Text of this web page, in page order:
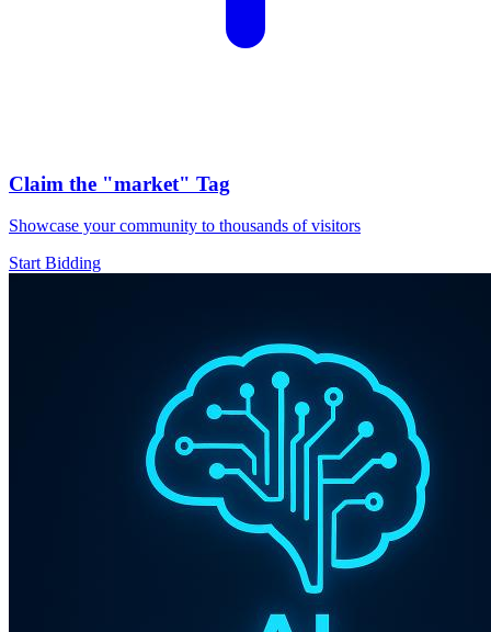
Claim the "market" Tag
Showcase your community to thousands of visitors
Start Bidding